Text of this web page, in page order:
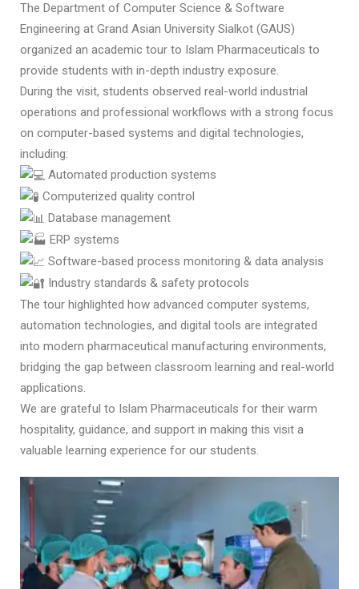
The Department of Computer Science & Software
Engineering at Grand Asian University Sialkot (GAUS)
organized an academic tour to Islam Pharmaceuticals to
provide students with in-depth industry exposure.
During the visit, students observed real-world industrial
operations and professional workflows with a strong focus
on computer-based systems and digital technologies,
including:
Automated production systems
Computerized quality control
Database management
ERP systems
Software-based process monitoring & data analysis
Industry standards & safety protocols
The tour highlighted how advanced computer systems,
automation technologies, and digital tools are integrated
into modern pharmaceutical manufacturing environments,
bridging the gap between classroom learning and real-world
applications.
We are grateful to Islam Pharmaceuticals for their warm
hospitality, guidance, and support in making this visit a
valuable learning experience for our students.